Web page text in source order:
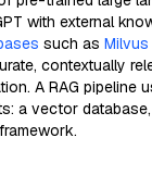
with external
such as Milvus
contextually
A RAG pipeline
a vector